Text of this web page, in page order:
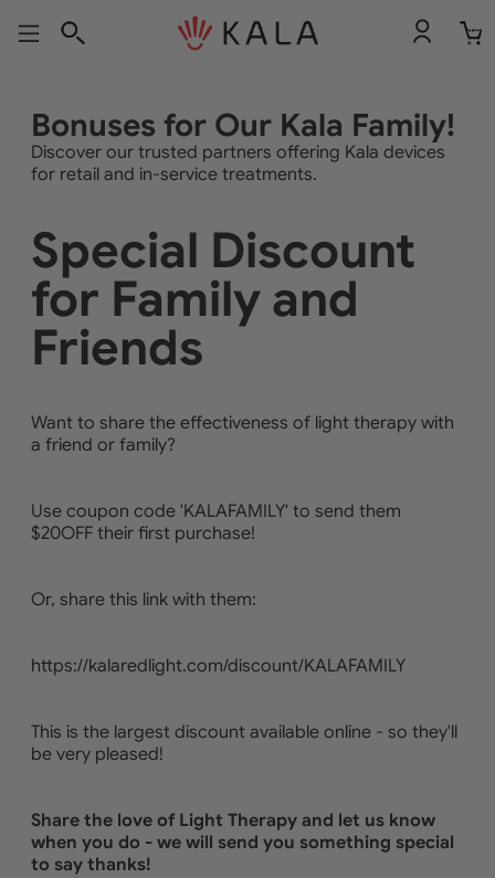
items
in
Bonuses for Our Kala Family!
Discover our trusted partners offering Kala devices
for retail and in-service treatments.
Special Discount
for Family and
Friends
Want to share the effectiveness of light therapy with
a friend or family?
Use coupon code 'KALAFAMILY' to send them
$20OFF their first purchase!
Or, share this link with them:
https://kalaredlight.com/discount/KALAFAMILY
This is the largest discount available online - so they'll
be very pleased!
Share the love of Light Therapy and let us know
when you do - we will send you something special
to say thanks!